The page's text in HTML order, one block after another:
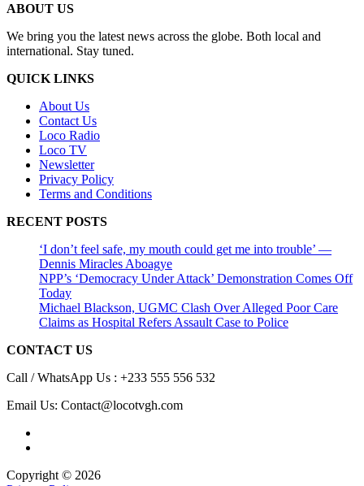
ABOUT US
We bring you the latest news across the globe. Both local and
international. Stay tuned.
QUICK LINKS
About Us
Contact Us
Loco Radio
Loco TV
Newsletter
Privacy Policy
Terms and Conditions
RECENT POSTS
‘I don’t feel safe, my mouth could get me into trouble’ —
Dennis Miracles Aboagye
NPP’s ‘Democracy Under Attack’ Demonstration Comes Off
Today
Michael Blackson, UGMC Clash Over Alleged Poor Care
Claims as Hospital Refers Assault Case to Police
CONTACT US
Call / WhatsApp Us : +233 555 556 532
Email Us: Contact@locotvgh.com
Copyright © 2026